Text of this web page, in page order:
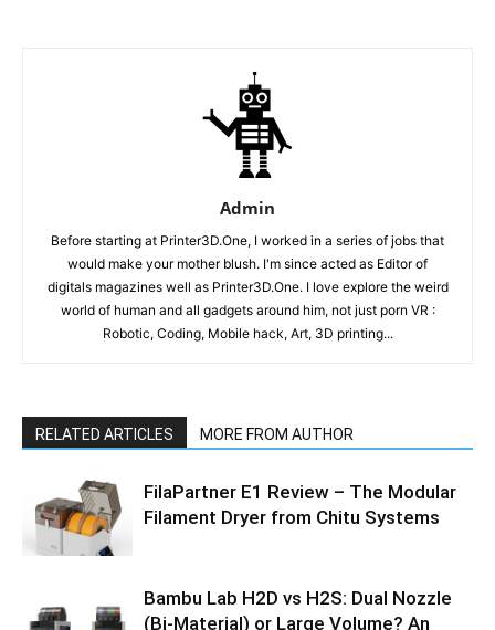
Admin
Before starting at Printer3D.One, I worked in a series of jobs that
would make your mother blush. I'm since acted as Editor of
digitals magazines well as Printer3D.One. I love explore the weird
world of human and all gadgets around him, not just porn VR :
Robotic, Coding, Mobile hack, Art, 3D printing...
RELATED ARTICLES MORE FROM AUTHOR
FilaPartner E1 Review – The Modular
Filament Dryer from Chitu Systems
Bambu Lab H2D vs H2S: Dual Nozzle
(Bi-Material) or Large Volume? An